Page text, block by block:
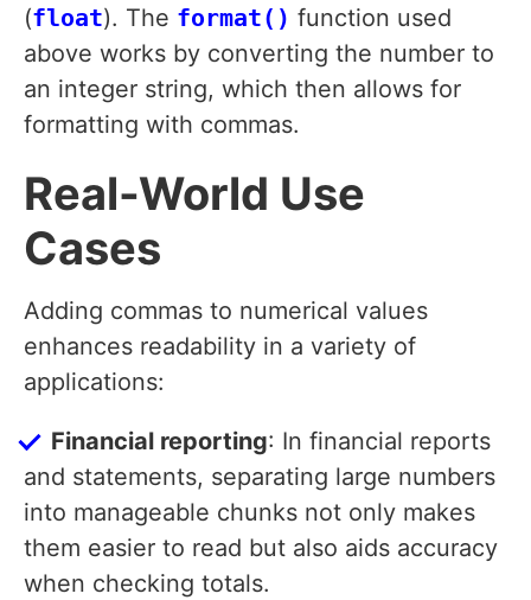
(float). The format() function used
above works by converting the number to
an integer string, which then allows for
formatting with commas.
Real-World Use
Cases
Adding commas to numerical values
enhances readability in a variety of
applications:
Financial reporting: In financial reports
and statements, separating large numbers
into manageable chunks not only makes
them easier to read but also aids accuracy
when checking totals.